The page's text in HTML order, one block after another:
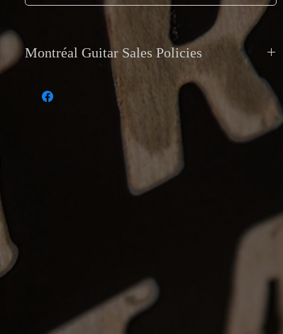
Montréal Guitar Sales Policies
Currency and Payment : All transactions are in
Payments are accepted via
cash, debit, credit, cheque, e-
. Montréal Guitar does not
: International shipping with
is available for your peace of mind. Local pickup
is also available by appointment at Montréal Guitar,
Returns are only accepted if the item received does not
Return shipping costs are the buyer’s responsibility.
Reservations and Deposits: Instruments can be reserved
20% deposit , non-refundable after